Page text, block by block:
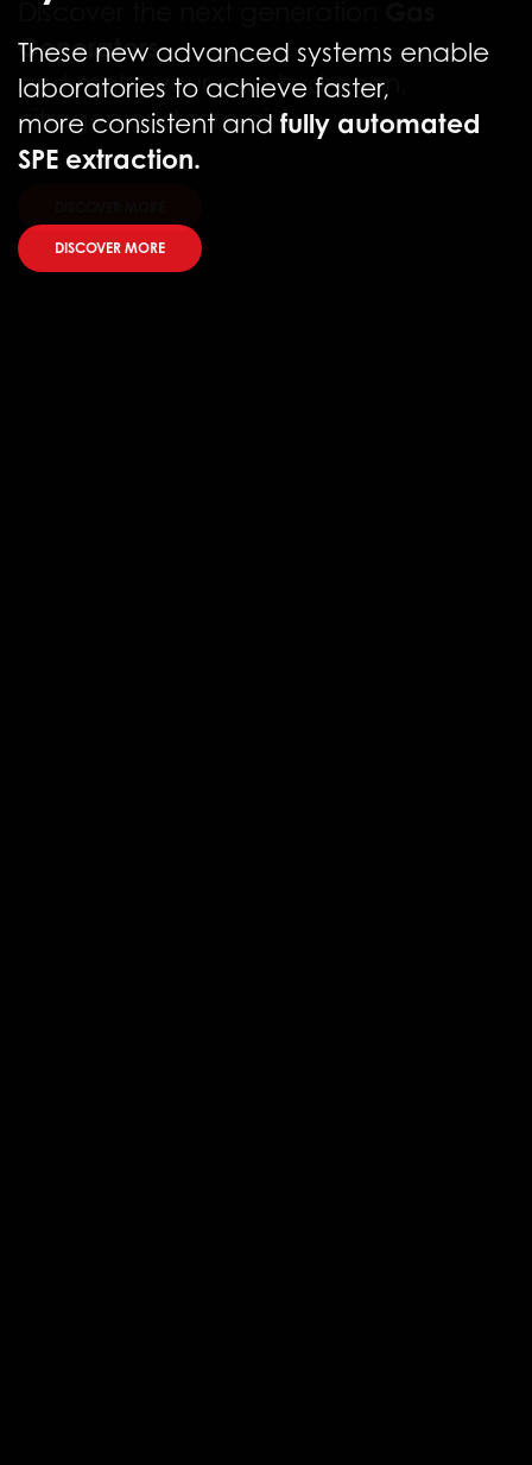
These new advanced systems enable
laboratories to achieve faster,
more consistent and fully automated
SPE extraction.
DISCOVER MORE